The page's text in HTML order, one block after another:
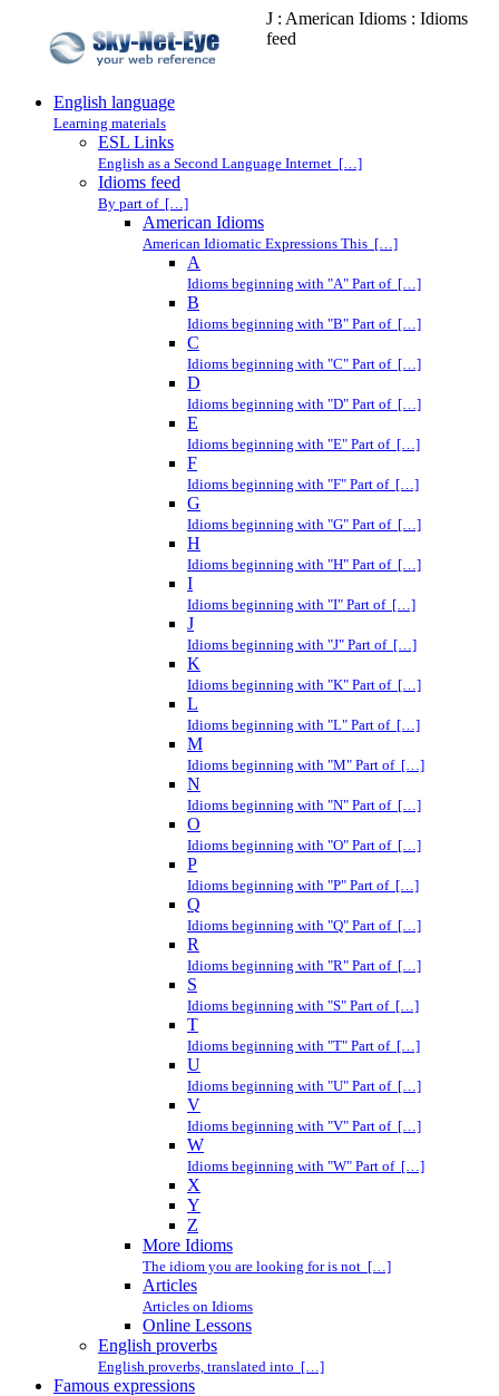
J : American Idioms : Idioms
feed
English language
Learning materials
ESL Links
English as a Second Language Internet […]
Idioms feed
By part of […]
American Idioms
American Idiomatic Expressions This […]
A
Idioms beginning with "A" Part of […]
B
Idioms beginning with "B" Part of […]
C
Idioms beginning with "C" Part of […]
D
Idioms beginning with "D" Part of […]
E
Idioms beginning with "E" Part of […]
F
Idioms beginning with "F" Part of […]
G
Idioms beginning with "G" Part of […]
H
Idioms beginning with "H" Part of […]
I
Idioms beginning with "I" Part of […]
J
Idioms beginning with "J" Part of […]
K
Idioms beginning with "K" Part of […]
L
Idioms beginning with "L" Part of […]
M
Idioms beginning with "M" Part of […]
N
Idioms beginning with "N" Part of […]
O
Idioms beginning with "O" Part of […]
P
Idioms beginning with "P" Part of […]
Q
Idioms beginning with "Q" Part of […]
R
Idioms beginning with "R" Part of […]
S
Idioms beginning with "S" Part of […]
T
Idioms beginning with "T" Part of […]
U
Idioms beginning with "U" Part of […]
V
Idioms beginning with "V" Part of […]
W
Idioms beginning with "W" Part of […]
X
Y
Z
More Idioms
The idiom you are looking for is not […]
Articles
Articles on Idioms
Online Lessons
English proverbs
English proverbs, translated into […]
Famous expressions